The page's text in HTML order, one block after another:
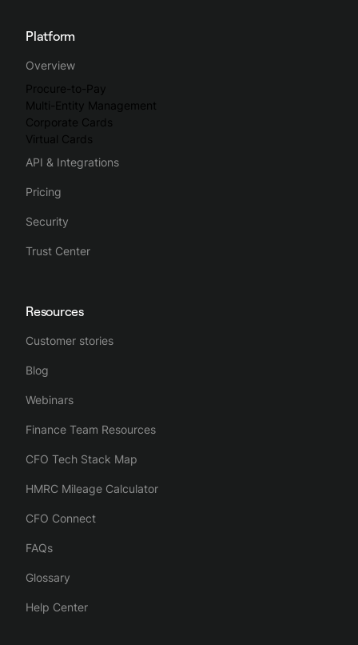
Platform
Overview
Procure-to-Pay
Multi-Entity Management
Corporate Cards
Virtual Cards
API & Integrations
Pricing
Security
Trust Center
Resources
Customer stories
Blog
Webinars
Finance Team Resources
CFO Tech Stack Map
HMRC Mileage Calculator
CFO Connect
FAQs
Glossary
Help Center